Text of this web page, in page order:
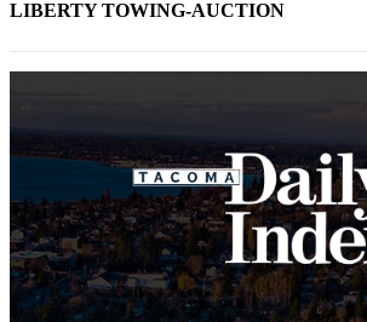
LIBERTY TOWING-AUCTION